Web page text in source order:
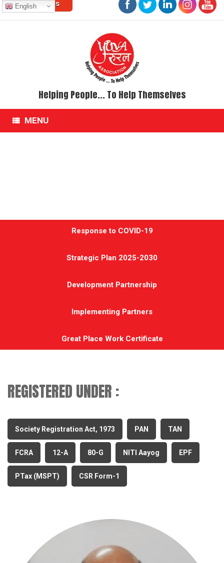
Skip
to
Contact Us
Helping People... To Help Themselves
MENU
Response to COVID-19
Strategic Plan 2025-2030
Development Partnership
Implementing Partners
Great Place Work Certificate
REGISTERED UNDER :
Society Registration Act, 1973 PAN TAN
FCRA 12-A 80-G NITI Aayog EPF
PTax (MSPT) CSR Form-1
English